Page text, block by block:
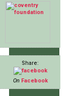
Share:
On Facebook